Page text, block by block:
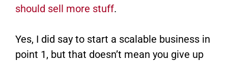
should sell more stuff​.
Yes, I did say to start a scalable business in
point 1, but that doesn’t mean you give up